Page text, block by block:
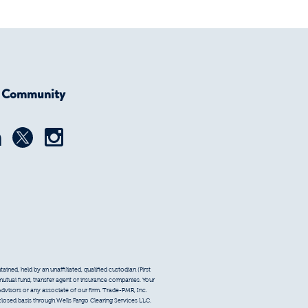
held by an unaffiliated, qualified custodian (First
fund, transfer agent or insurance companies. Your
or any associate of our firm. Trade-PMR, Inc.
basis through Wells Fargo Clearing Services LLC.